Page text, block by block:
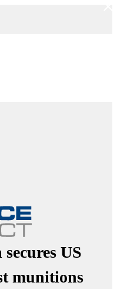
US
munitions